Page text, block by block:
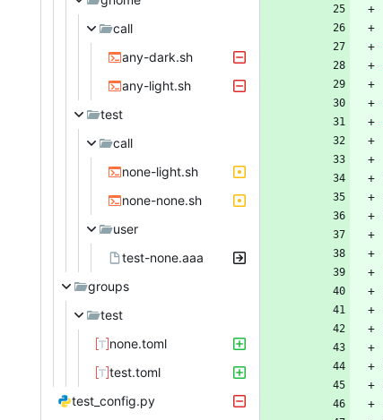
call
any-dark.sh
any-light.sh
test
call
none-light.sh
none-none.sh
user
test-none.aaa
groups
test
none.toml
test.toml
test_config.py